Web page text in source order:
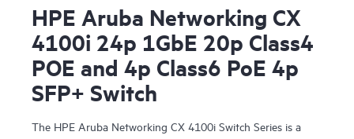
HPE Aruba Networking CX
4100i 24p 1GbE 20p Class4
POE and 4p Class6 PoE 4p
SFP+ Switch
The HPE Aruba Networking CX 4100i Switch Series is a